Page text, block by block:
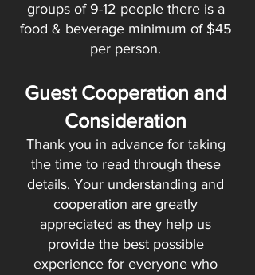
groups of 9-12 people there is a
food & beverage minimum of $45
per person.
Guest Cooperation and
Consideration
Thank you in advance for taking
the time to read through these
details. Your understanding and
cooperation are greatly
appreciated as they help us
provide the best possible
experience for everyone who